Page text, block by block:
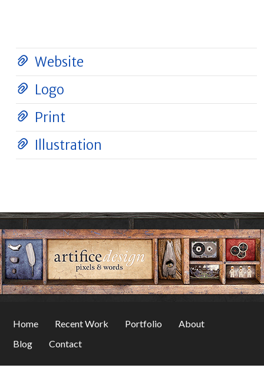
Website
Logo
Print
Illustration
Home Recent Work Portfolio
About
Blog
Contact